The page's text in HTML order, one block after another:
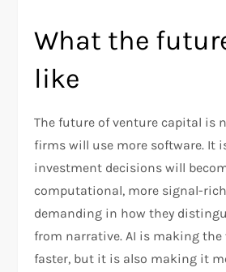
What the
like
The future of venture capital is
firms will use more software. It
investment decisions will
computational, more signal-
demanding in how they
from narrative. AI is making
faster, but it is also making it